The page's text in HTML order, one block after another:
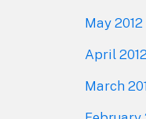
May 2012
April 2012
March